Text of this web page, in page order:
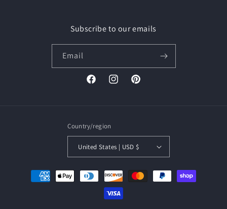
Subscribe to our emails
Email
FacebookInstagramPinterest
Country/region
United States | USD $
Payment
methods